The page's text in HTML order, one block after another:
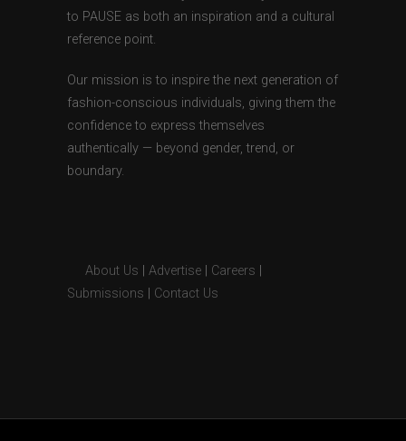
to PAUSE as both an inspiration and a cultural
reference point.
Our mission is to inspire the next generation of
fashion-conscious individuals, giving them the
confidence to express themselves
authentically — beyond gender, trend, or
boundary.
About Us Advertise Careers
Submissions
Contact Us